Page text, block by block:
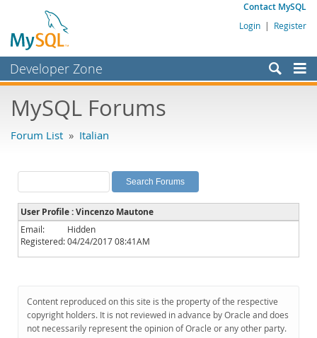
Contact MySQL
Login | Register
Developer Zone
Bugs
Labs
Planet MySQL
News and Events
Community
Downloads
Documentation
MySQL Forums
Forum List » Italian
User Profile : Vincenzo Mautone
Email:
Hidden
Registered:04/24/2017 08:41AM
Content reproduced on this site is the property of the respective
copyright holders. It is not reviewed in advance by Oracle and does
not necessarily represent the opinion of Oracle or any other party.